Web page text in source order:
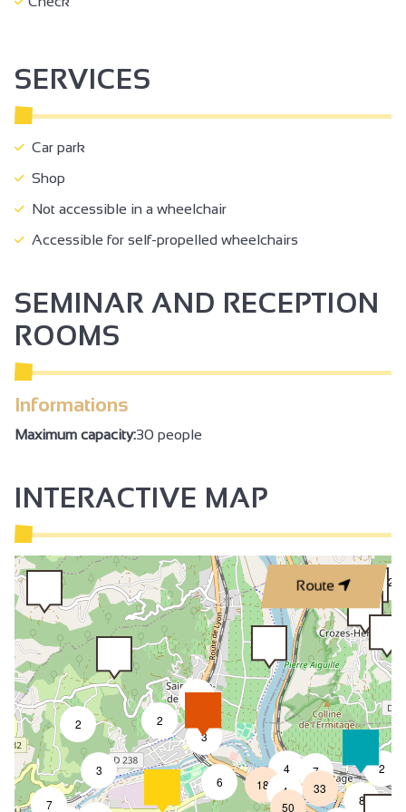
SERVICES
Car park
Shop
Not accessible in a wheelchair
Accessible for self-propelled wheelchairs
SEMINAR AND RECEPTION
ROOMS
Informations
Maximum capacity:30 people
INTERACTIVE MAP
Route
2
2
2
8
7
2
3
2
3
6
4
4
18
7
50
33